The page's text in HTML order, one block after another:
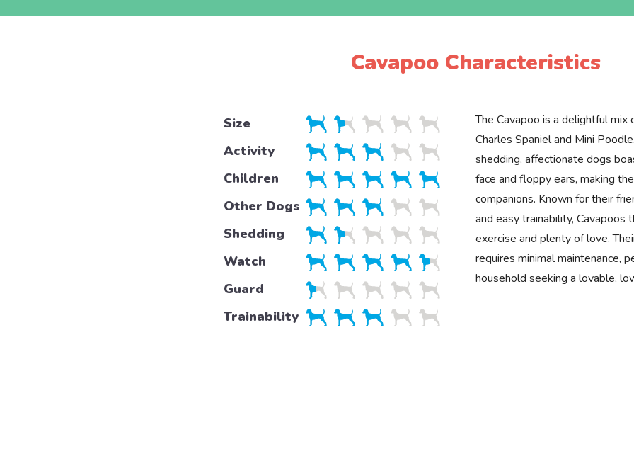
Cavapoo Characteristics
Size
Activity
Children
Other Dogs
Shedding
Watch
Guard
Trainability
The Cavapoo is a delightful mix
Charles Spaniel and Mini
shedding, affectionate dogs
face and floppy ears, making
companions. Known for their
and easy trainability, Cavapoos
exercise and plenty of love.
requires minimal maintenance,
household seeking a lovable,